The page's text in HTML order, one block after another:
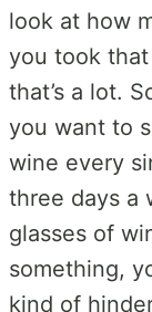
look at how
you took
that’s a lot.
you want to
wine every
three days a
glasses of
something,
kind of